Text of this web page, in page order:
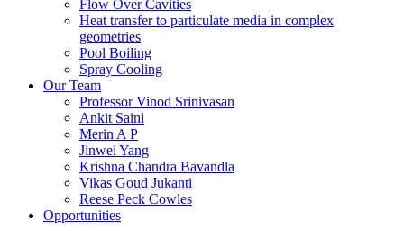
Flow Over Cavities
Heat transfer to particulate media in complex
geometries
Pool Boiling
Spray Cooling
Our Team
Professor Vinod Srinivasan
Ankit Saini
Merin A P
Jinwei Yang
Krishna Chandra Bavandla
Vikas Goud Jukanti
Reese Peck Cowles
Opportunities